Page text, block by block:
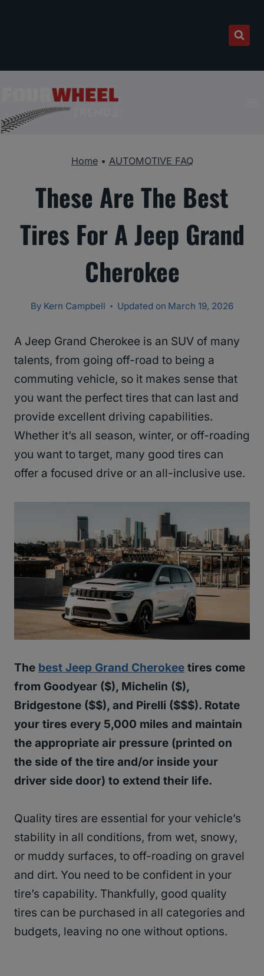
Home• AUTOMOTIVE FAQ
These Are The Best
Tires For A Jeep Grand
Cherokee
By Kern Campbell Updated on March 19, 2026
A Jeep Grand Cherokee is an SUV of many
talents, from going off-road to being a
commuting vehicle, so it makes sense that
you want the perfect tires that can last and
provide excellent driving capabilities.
Whether it’s all season, winter, or off-roading
you want to target, many good tires can
offer a focused drive or an all-inclusive use.
The best Jeep Grand Cherokee tires come
from Goodyear ($), Michelin ($),
Bridgestone ($$), and Pirelli ($$$). Rotate
your tires every 5,000 miles and maintain
the appropriate air pressure (printed on
the side of the tire and/or inside your
driver side door) to extend their life.
Quality tires are essential for your vehicle’s
stability in all conditions, from wet, snowy,
or muddy surfaces, to off-roading on gravel
and dirt. You need to be confident in your
tire’s capability. Thankfully, good quality
tires can be purchased in all categories and
budgets, leaving no one without options.